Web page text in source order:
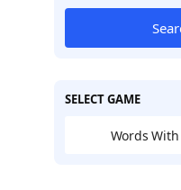
SELECT GAME
Words